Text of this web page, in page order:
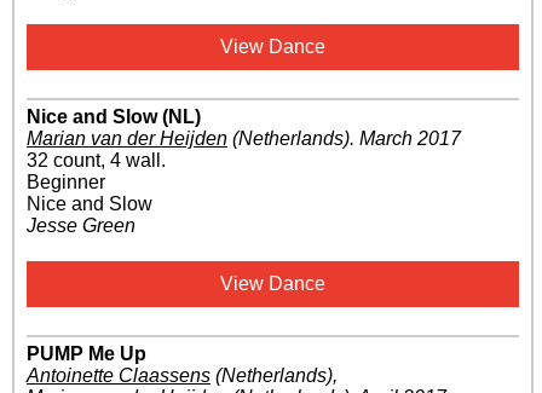
View Dance
Nice and Slow (NL)
Marian van der Heijden (Netherlands). March 2017
32 count, 4 wall.
Beginner
Nice and Slow
Jesse Green
View Dance
PUMP Me Up
Antoinette Claassens (Netherlands),